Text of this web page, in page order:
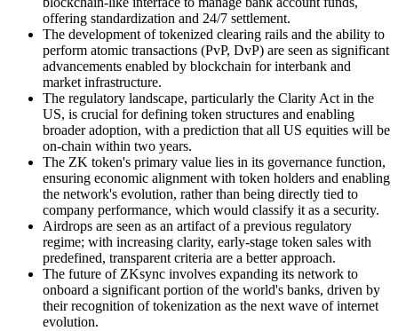
offering standardization and 24/7 settlement.
The development of tokenized clearing rails and the ability to
perform atomic transactions (PvP, DvP) are seen as significant
advancements enabled by blockchain for interbank and
market infrastructure.
The regulatory landscape, particularly the Clarity Act in the
US, is crucial for defining token structures and enabling
broader adoption, with a prediction that all US equities will be
on-chain within two years.
The ZK token's primary value lies in its governance function,
ensuring economic alignment with token holders and enabling
the network's evolution, rather than being directly tied to
company performance, which would classify it as a security.
Airdrops are seen as an artifact of a previous regulatory
regime; with increasing clarity, early-stage token sales with
predefined, transparent criteria are a better approach.
The future of ZKsync involves expanding its network to
onboard a significant portion of the world's banks, driven by
their recognition of tokenization as the next wave of internet
evolution.